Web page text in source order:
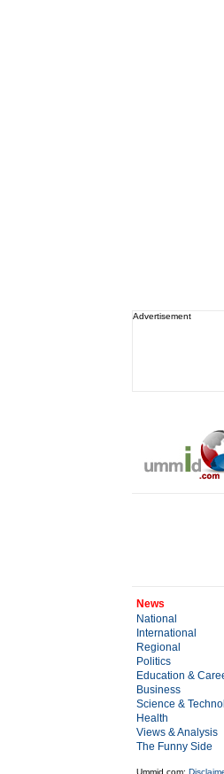
Advertisement
News
National
International
Regional
Politics
Education &
Business
Science &
Health
Views & Analysis
The Funny Side
Ummid.com: